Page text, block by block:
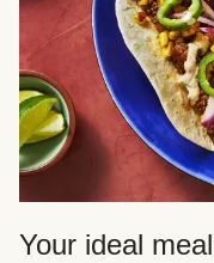
Your ideal